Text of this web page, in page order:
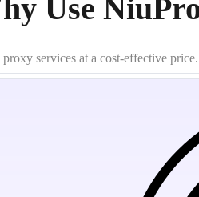
Use
services at a cost-effective